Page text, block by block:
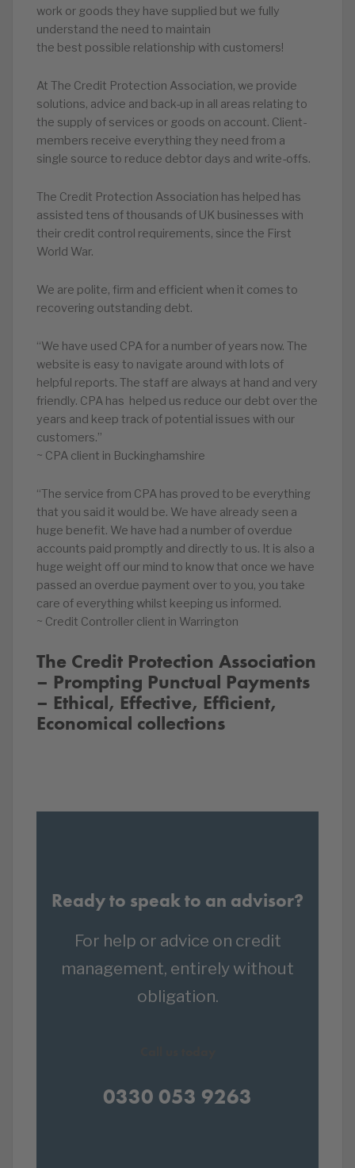
work or goods they have supplied but we fully
understand the need to maintain
the best possible relationship with customers!
At The Credit Protection Association, we provide
solutions, advice and back-up in all areas relating to
the supply of services or goods on account. Client-
members receive everything they need from a
single source to reduce debtor days and write-offs.
The Credit Protection Association has helped has
assisted tens of thousands of UK businesses with
their credit control requirements, since the First
World War.
We are polite, firm and efficient when it comes to
recovering outstanding debt.
“We have used CPA for a number of years now. The
website is easy to navigate around with lots of
helpful reports. The staff are always at hand and very
friendly. CPA has helped us reduce our debt over the
years and keep track of potential issues with our
customers.”
~ CPA client in Buckinghamshire
“The service from CPA has proved to be everything
that you said it would be. We have already seen a
huge benefit. We have had a number of overdue
accounts paid promptly and directly to us. It is also a
huge weight off our mind to know that once we have
passed an overdue payment over to you, you take
care of everything whilst keeping us informed.
~ Credit Controller client in Warrington
The Credit Protection Association
– Prompting Punctual Payments
– Ethical, Effective, Efficient,
Economical collections
Ready to speak to an advisor?
For help or advice on credit
management, entirely without
obligation.
0330 053 9263